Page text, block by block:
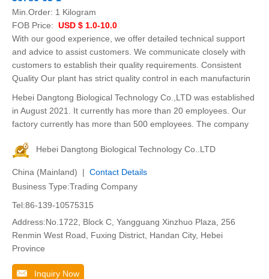
Min.Order: 1 Kilogram
FOB Price: USD $ 1.0-10.0
With our good experience, we offer detailed technical support
and advice to assist customers. We communicate closely with
customers to establish their quality requirements. Consistent
Quality Our plant has strict quality control in each manufacturin
Hebei Dangtong Biological Technology Co.,LTD was established
in August 2021. It currently has more than 20 employees. Our
factory currently has more than 500 employees. The company
Hebei Dangtong Biological Technology Co..LTD
China (Mainland) | Contact Details
Business Type:Trading Company
Tel:86-139-10575315
Address:No.1722, Block C, Yangguang Xinzhuo Plaza, 256
Renmin West Road, Fuxing District, Handan City, Hebei
Province
Inquiry Now